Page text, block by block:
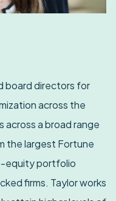
board directors for
across the
across a broad range
the largest Fortune
equity portfolio
firms. Taylor works